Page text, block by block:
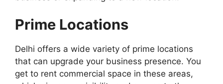
Prime Locations
Delhi offers a wide variety of prime locations
that can upgrade your business presence. You
get to rent commercial space in these areas,